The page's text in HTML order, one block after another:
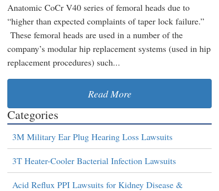
Anatomic CoCr V40 series of femoral heads due to
“higher than expected complaints of taper lock failure.”
These femoral heads are used in a number of the
company’s modular hip replacement systems (used in hip
replacement procedures) such...
Read More
Categories
3M Military Ear Plug Hearing Loss Lawsuits
3T Heater-Cooler Bacterial Infection Lawsuits
Acid Reflux PPI Lawsuits for Kidney Disease &